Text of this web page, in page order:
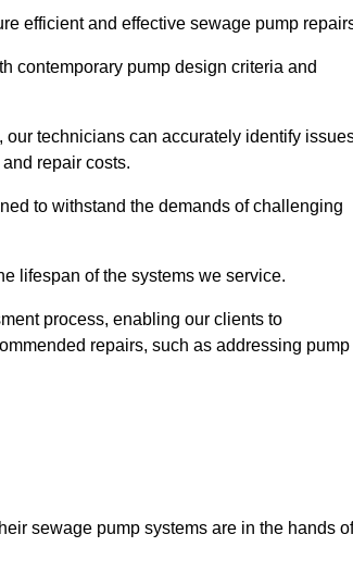
efficient and effective sewage pump
contemporary pump design criteria and
technicians can accurately identify
repair costs.
to withstand the demands of challenging
lifespan of the systems we service.
process, enabling our clients to
repairs, such as addressing pump
sewage pump systems are in the hands of